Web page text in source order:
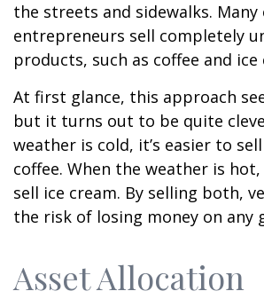
the streets and sidewalks. Many
entrepreneurs sell completely
products, such as coffee and ice
At first glance, this approach
but it turns out to be quite
weather is cold, it’s easier to
coffee. When the weather is hot,
sell ice cream. By selling both,
the risk of losing money on any
Asset Allocation